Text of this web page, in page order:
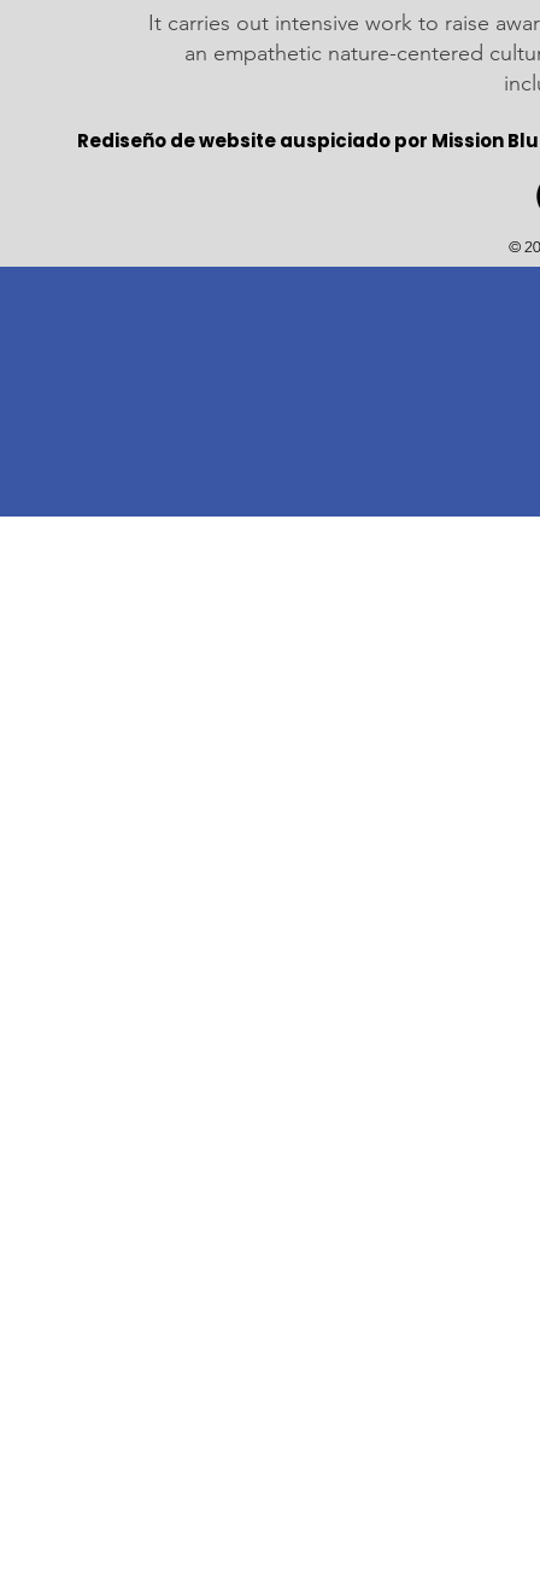
It carries out intensive work to raise
an empathetic nature-centered
Rediseño de website auspiciado por Mission
©